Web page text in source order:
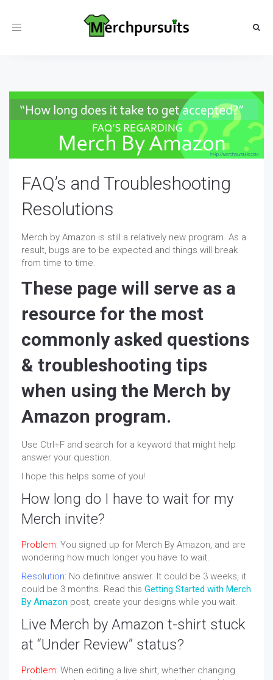
Toggle
FAQ’s and Troubleshooting
Resolutions
Merch by Amazon is still a relatively new program. As a
result, bugs are to be expected and things will break
from time to time.
These page will serve as a
resource for the most
commonly asked questions
& troubleshooting tips
when using the Merch by
Amazon program.
Use Ctrl+F and search for a keyword that might help
answer your question.
I hope this helps some of you!
How long do I have to wait for my
Merch invite?
Problem: You signed up for Merch By Amazon, and are
wondering how much longer you have to wait.
Resolution: No definitive answer. It could be 3 weeks, it
could be 3 months. Read this Getting Started with Merch
By Amazon post, create your designs while you wait.
Live Merch by Amazon t-shirt stuck
at “Under Review” status?
Problem: When editing a live shirt, whether changing